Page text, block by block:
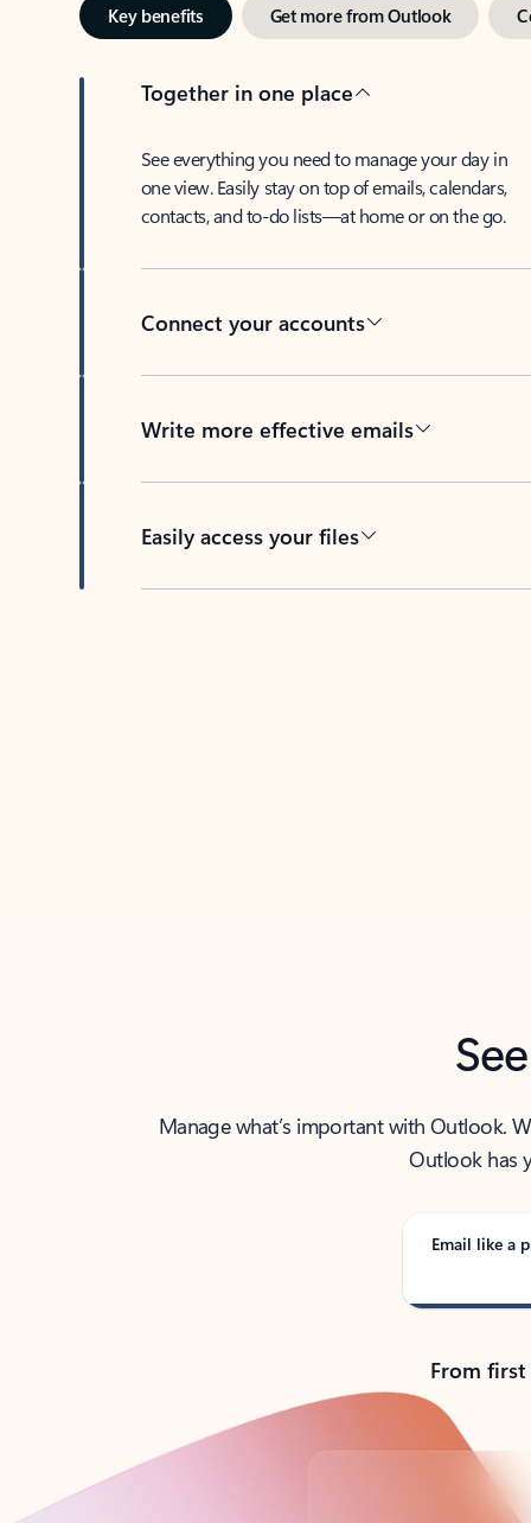
Key benefits Get more from Outlook
Together in one place
See everything you need to manage your day in
one view. Easily stay on top of emails, calendars,
contacts, and to-do lists—at home or on the go.
Connect your accounts
Write more effective emails
Easily access your files
Manage what’s important with Outlook.
Outlook has
Email like a
From